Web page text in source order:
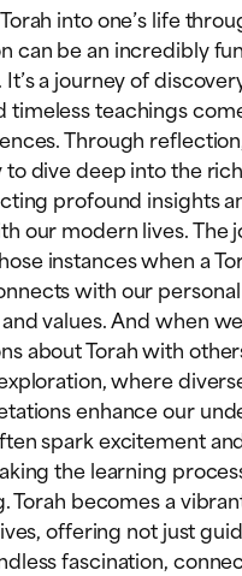
into one’s life
can be an incredibly
a journey of
timeless teachings
Through
dive deep into the
profound insights
our modern lives. The
instances when a
with our
values. And when
about Torah with
where
enhance our
spark excitement
the learning
Torah becomes a
offering not just
fascination,